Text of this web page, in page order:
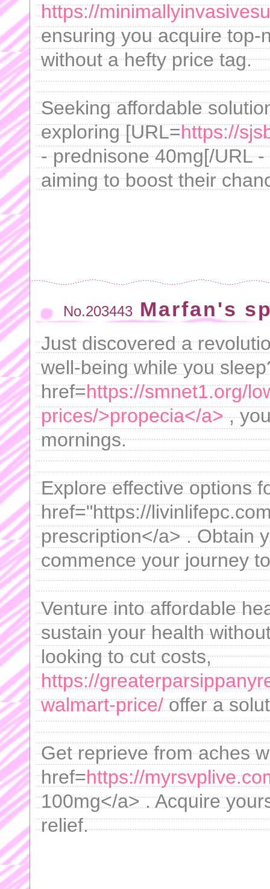
https://
ensuring you acquire
without a hefty price tag.
Seeking affordable
exploring [URL=https://
- prednisone 40mg[/URL
aiming to boost their
No.203443 Marfan's
Just discovered a
well-being while you
href=https://smnet1.org/
prices/>propecia</a>,
mornings.
Explore effective options
href="https://
prescription</a> . Obtain
commence your journey
Venture into affordable
sustain your health
looking to cut costs,
https://
walmart-price/offer a
Get reprieve from aches
href=https://
100mg</a> . Acquire
relief.